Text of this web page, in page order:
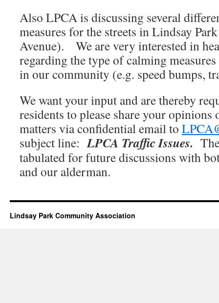
Also LPCA is discussing several
measures for the streets in Lindsay
Avenue). We are very interested in
regarding the type of calming
in our community (e.g. speed bumps,
We want your input and are thereby
residents to please share your
matters via confidential email to
subject line:LPCA Traffic Issues.
tabulated for future discussions with
and our alderman.
Lindsay Park Community Association